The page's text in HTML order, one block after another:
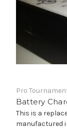
Pro
Battery
This is a
manufactured